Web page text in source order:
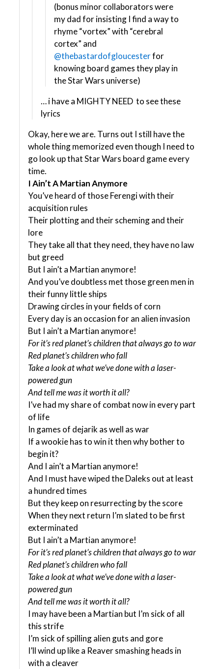
(bonus minor collaborators were
my dad for insisting I find a way to
rhyme “vortex” with “cerebral
cortex” and
@thebastardofgloucesterfor
knowing board games they play in
the Star Wars universe)
… i have a MIGHTY NEED to see these
lyrics
Okay, here we are. Turns out I still have the
whole thing memorized even though I need to
go look up that Star Wars board game every
time.
I Ain’t A Martian Anymore
You’ve heard of those Ferengi with their
acquisition rules
Their plotting and their scheming and their
lore
They take all that they need, they have no law
but greed
But I ain’t a Martian anymore!
And you’ve doubtless met those green men in
their funny little ships
Drawing circles in your fields of corn
Every day is an occasion for an alien invasion
But I ain’t a Martian anymore!
For it’s red planet’s children that always go to war
Red planet’s children who fall
Take a look at what we’ve done with a laser-
powered gun
And tell me was it worth it all?
I’ve had my share of combat now in every part
of life
In games of dejarik as well as war
If a wookie has to win it then why bother to
begin it?
And I ain’t a Martian anymore!
And I must have wiped the Daleks out at least
a hundred times
But they keep on resurrecting by the score
When they next return I’m slated to be first
exterminated
But I ain’t a Martian anymore!
For it’s red planet’s children that always go to war
Red planet’s children who fall
Take a look at what we’ve done with a laser-
powered gun
And tell me was it worth it all?
I may have been a Martian but I’m sick of all
this strife
I’m sick of spilling alien guts and gore
I’ll wind up like a Reaver smashing heads in
with a cleaver